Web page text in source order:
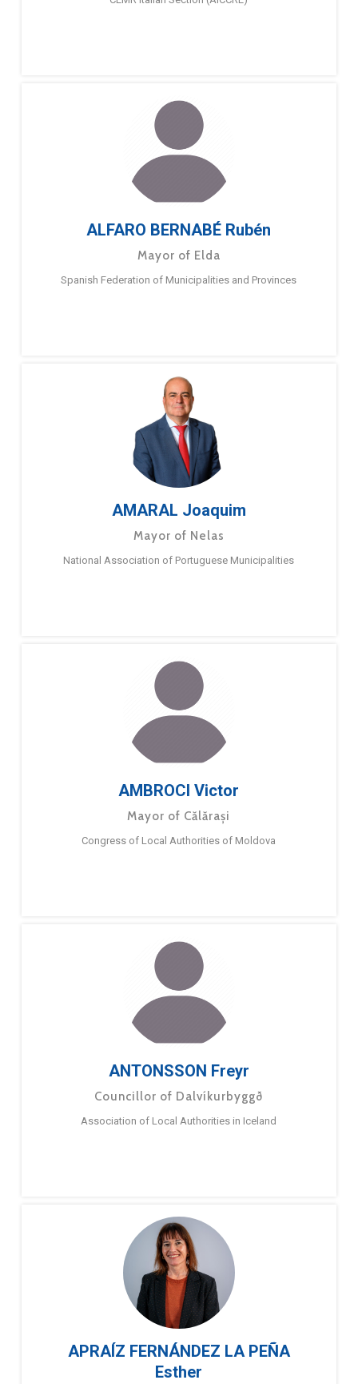
ALFARO BERNABÉ Rubén
Mayor of Elda
Spanish Federation of Municipalities and Provinces
AMARAL Joaquim
Mayor of Nelas
National Association of Portuguese Municipalities
AMBROCI Victor
Mayor of Călărași
Congress of Local Authorities of Moldova
ANTONSSON Freyr
Councillor of Dalvíkurbyggð
Association of Local Authorities in Iceland
APRAÍZ FERNÁNDEZ LA PEÑA
Esther